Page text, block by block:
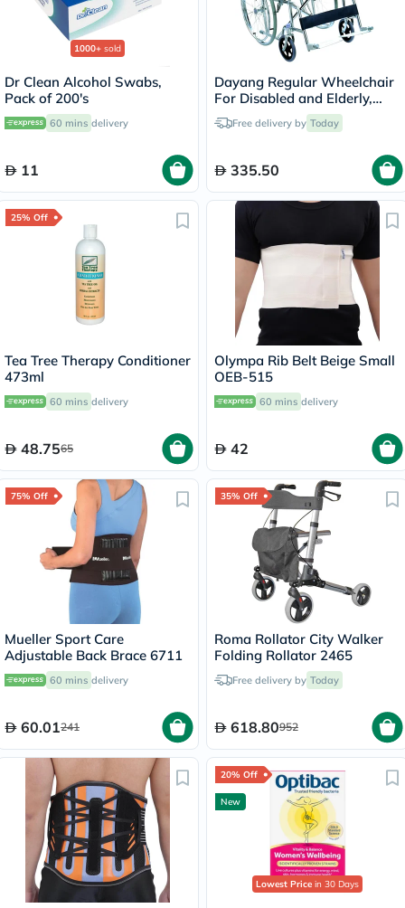
1000+ sold
Dr Clean Alcohol Swabs,
Pack of 200's
60 mins delivery
11
Dayang Regular Wheelchair
For Disabled and Elderly,
Model DY01809-46
Free delivery by Today
335.50
25% Off
Tea Tree Therapy Conditioner
473ml
60 mins delivery
48.7565
Olympa Rib Belt Beige Small
OEB-515
60 mins delivery
42
75% Off
Mueller Sport Care
Adjustable Back Brace 6711
60 mins delivery
60.01241
35% Off
Roma Rollator City Walker
Folding Rollator 2465
Free delivery by Today
618.80952
20% Off
New
Lowest Price in 30 Days